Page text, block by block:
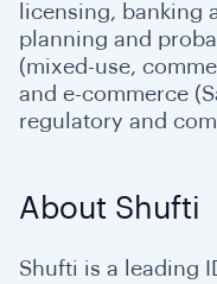
licensing, banking
planning and
(mixed-use,
and e-commerce
regulatory and
About Shufti
Shufti is a leading